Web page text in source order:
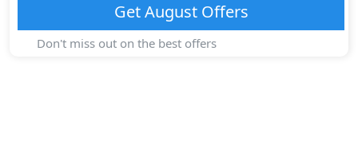
GetAugustOffers
Don't miss out on the best offers